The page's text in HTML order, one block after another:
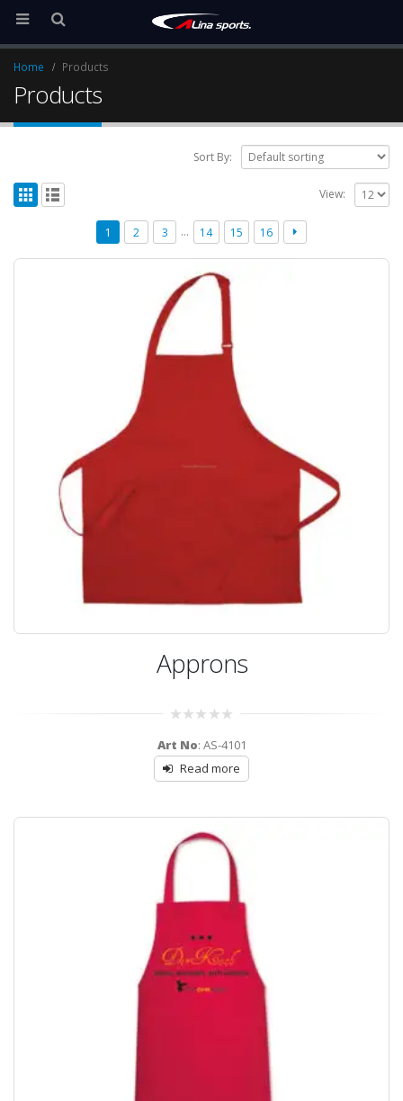
Home Products
Products
Sort By:
View:
1 2 3 … 14 15 16
Approns
out
of
5
Art No: AS-4101
Read more